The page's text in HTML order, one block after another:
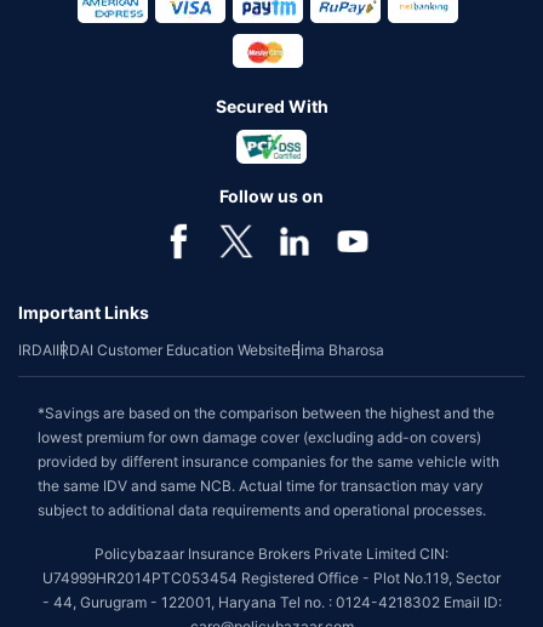
Secured With
Follow us on
Important Links
IRDAIIRDAI Customer Education WebsiteBima Bharosa
*Savings are based on the comparison between the highest and the
lowest premium for own damage cover (excluding add-on covers)
provided by different insurance companies for the same vehicle with
the same IDV and same NCB. Actual time for transaction may vary
subject to additional data requirements and operational processes.
Policybazaar Insurance Brokers Private Limited CIN:
U74999HR2014PTC053454 Registered Office - Plot No.119, Sector
- 44, Gurugram - 122001, Haryana Tel no. : 0124-4218302 Email ID: